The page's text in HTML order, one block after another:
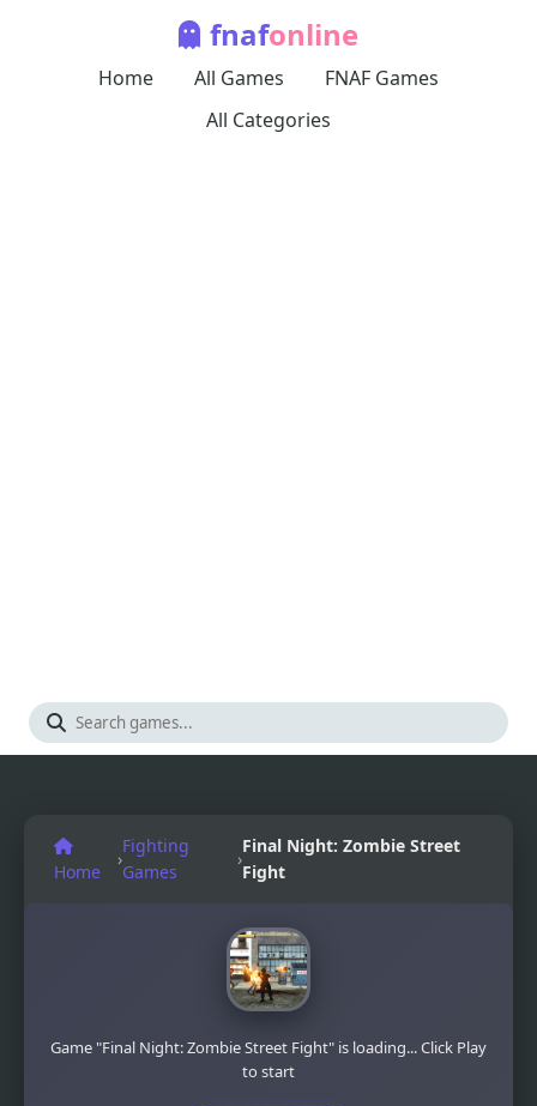
fnafonline
Home All Games
FNAF Games
All Categories
Home
›
Fighting
Games
›
Final Night: Zombie Street
Fight
Game "Final Night: Zombie Street Fight" is loading... Click Play
to start